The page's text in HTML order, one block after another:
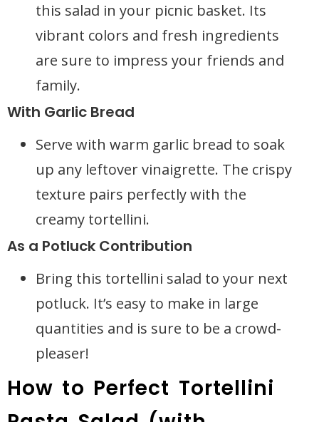
this salad in your picnic basket. Its
vibrant colors and fresh ingredients
are sure to impress your friends and
family.
With Garlic Bread
Serve with warm garlic bread to soak
up any leftover vinaigrette. The crispy
texture pairs perfectly with the
creamy tortellini.
As a Potluck Contribution
Bring this tortellini salad to your next
potluck. It’s easy to make in large
quantities and is sure to be a crowd-
pleaser!
How to Perfect Tortellini